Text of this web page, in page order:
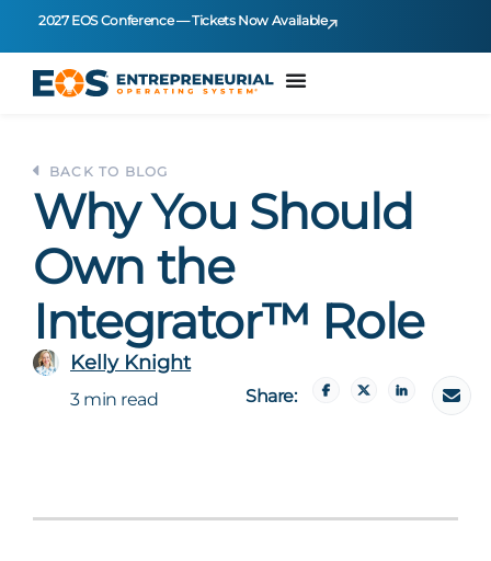
2027 EOS Conference — Tickets Now Available
BACK TO BLOG
Why You Should
Own the
Integrator™ Role
Kelly Knight
3 min read Share: